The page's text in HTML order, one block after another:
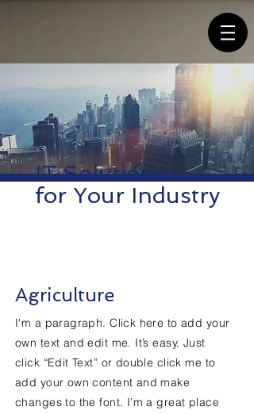
Agriculture
I'm a paragraph. Click here to add your
own text and edit me. It’s easy. Just
click “Edit Text” or double click me to
add your own content and make
changes to the font. I’m a great place
IT Solutions
for Your Industry